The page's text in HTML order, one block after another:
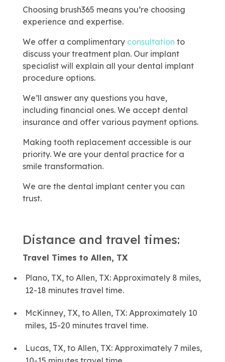
Choosing brush365 means you’re choosing
experience and expertise.
We offer a complimentary consultation to
discuss your treatment plan. Our implant
specialist will explain all your dental implant
procedure options.
We’ll answer any questions you have,
including financial ones. We accept dental
insurance and offer various payment options.
Making tooth replacement accessible is our
priority. We are your dental practice for a
smile transformation.
We are the dental implant center you can
trust.
Distance and travel times:
Travel Times to Allen, TX
Plano, TX, to Allen, TX: Approximately 8 miles,
12-18 minutes travel time.
McKinney, TX, to Allen, TX: Approximately 10
miles, 15-20 minutes travel time.
Lucas, TX, to Allen, TX: Approximately 7 miles,